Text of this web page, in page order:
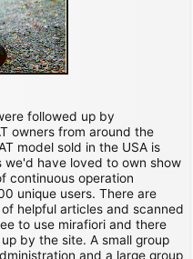
followed up by
owners from around the
model sold in the USA is
have loved to own show
continuous operation
unique users. There are
helpful articles and scanned
to use mirafiori and there
by the site. A small group
and a large group